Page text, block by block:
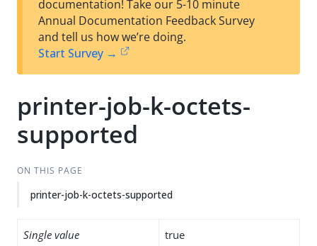
est
t
documentation! Take our 5-10 minute
Annual Documentation Feedback Survey
and tell us how we’re doing.
Start Survey →
printer-job-k-octets-
supported
ON THIS PAGE
printer-job-k-octets-supported
Single value true